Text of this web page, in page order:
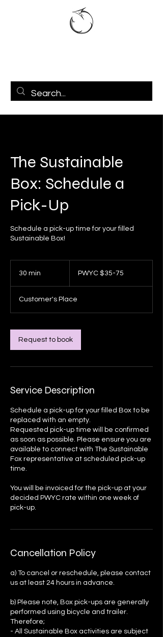
The Sustainable
Box: Schedule a
Pick-Up
Schedule a pick-up time for your filled
Sustainable Box!
30 min
i
n
PWYC $35-75
Customer's Place
Request to book
Service Description
Schedule a pick-up for your filled Box to be
replaced with an empty.
Requested pick-up time will be confirmed
as soon as possible. Please ensure you are
available to connect with The Sustainable
Fox representative at scheduled pick-up
time.
You will be invoiced for the pick-up at your
decided PWYC rate within one week of
pick-up.
Cancellation Policy
a) To cancel or reschedule, please contact
us at least 24 hours in advance.
b) Please note, Box pick-ups are generally
performed using bicycle and trailer.
Therefore;
- All Sustainable Box activities are subject